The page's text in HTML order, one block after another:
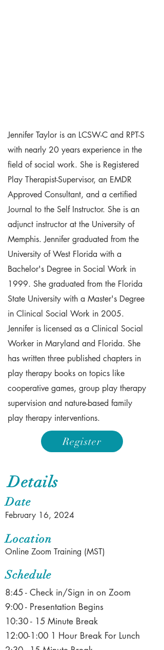
Jennifer Taylor is an LCSW-C and RPT-S
with nearly 20 years experience in the
field of social work. She is Registered
Play Therapist-Supervisor, an EMDR
Approved Consultant, and a certified
Journal to the Self Instructor. She is an
adjunct instructor at the University of
Memphis. Jennifer graduated from the
University of West Florida with a
Bachelor's Degree in Social Work in
1999. She graduated from the Florida
State University with a Master's Degree
in Clinical Social Work in 2005.
Jennifer is licensed as a Clinical Social
Worker in Maryland and Florida. She
has written three published chapters in
play therapy books on topics like
cooperative games, group play therapy
supervision and nature-based family
play therapy interventions.
Register
Details
Date
February 16, 2024
Location
Online Zoom Training (MST)
Schedule
8:45 - Check in/Sign in on Zoom
9:00 - Presentation Begins
10:30 - 15 Minute Break
12:00-1:00 1 Hour Break For Lunch